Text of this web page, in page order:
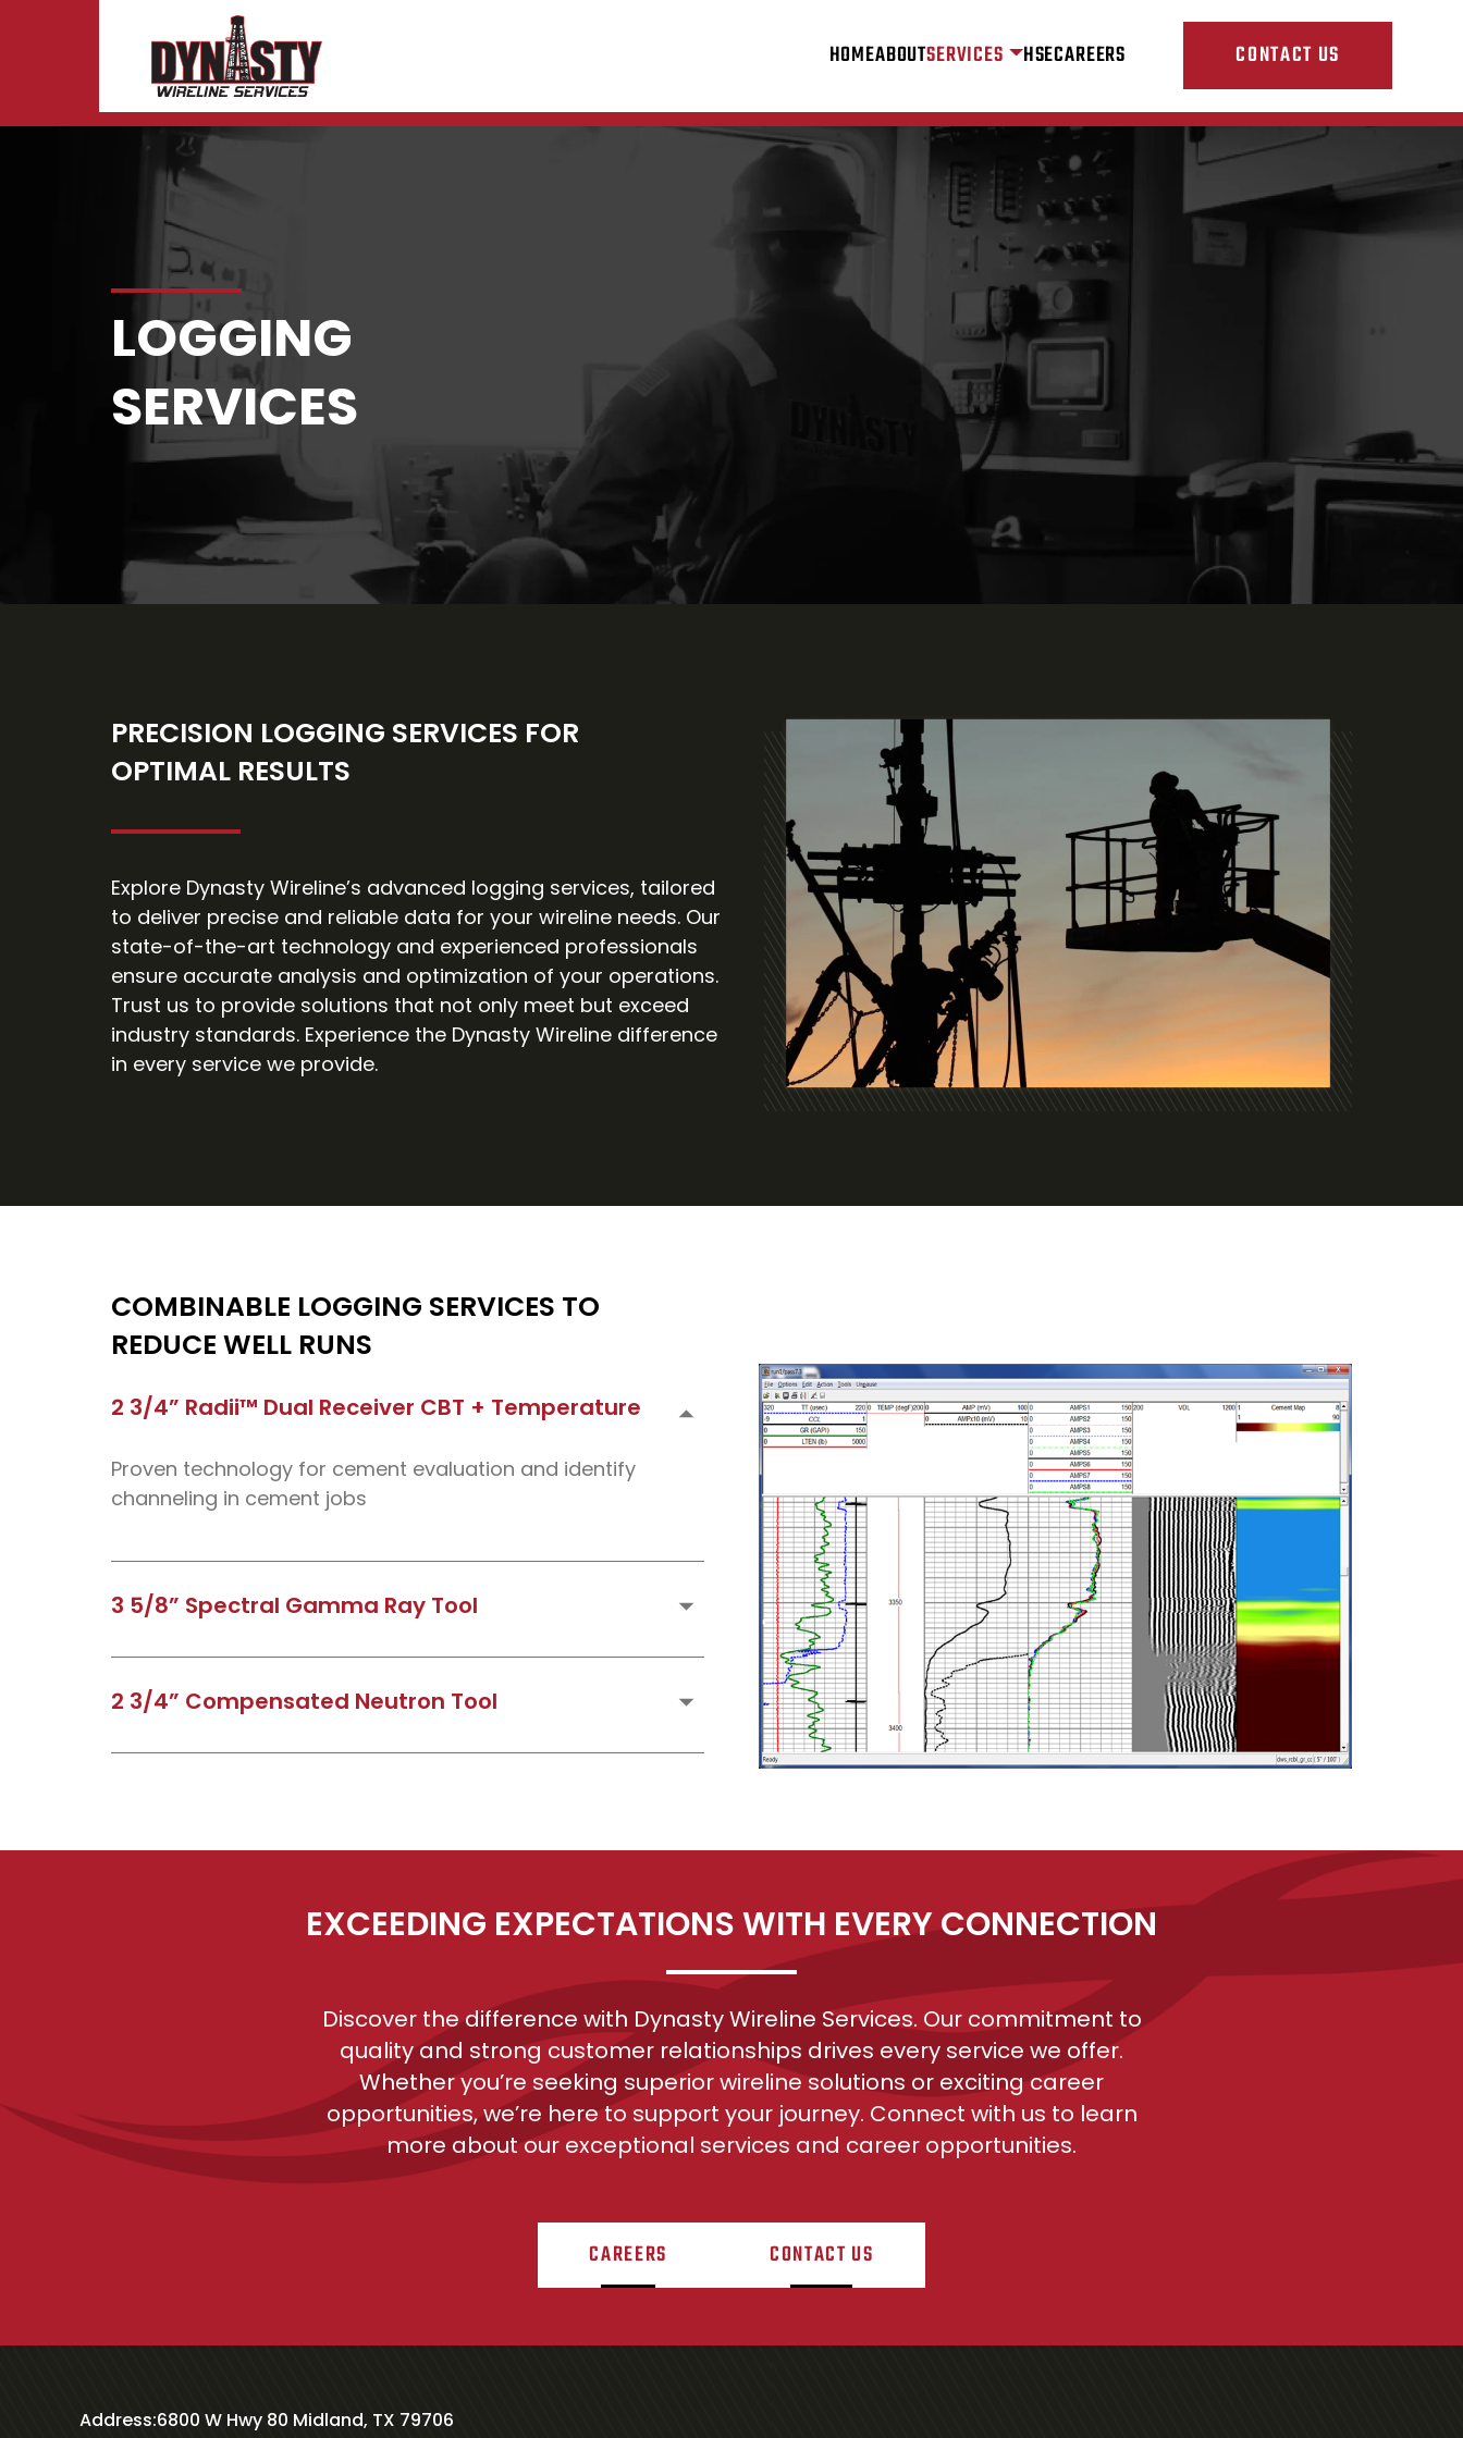
HOMEABOUTSERVICES HSECAREERS CONTACT US
Logging
LOGGING
SERVICES
PRECISION LOGGING SERVICES FOR
OPTIMAL RESULTS
Explore Dynasty Wireline’s advanced logging services, tailored
to deliver precise and reliable data for your wireline needs. Our
state-of-the-art technology and experienced professionals
ensure accurate analysis and optimization of your operations.
Trust us to provide solutions that not only meet but exceed
industry standards. Experience the Dynasty Wireline difference
in every service we provide.
COMBINABLE LOGGING SERVICES TO
REDUCE WELL RUNS
2 3/4” Radii™ Dual Receiver CBT + Temperature
Proven technology for cement evaluation and identify
channeling in cement jobs
3 5/8” Spectral Gamma Ray Tool
Uranium and Thorium components)
2 3/4” Compensated Neutron Tool
EXCEEDING EXPECTATIONS WITH EVERY CONNECTION
Discover the difference with Dynasty Wireline Services. Our commitment to
quality and strong customer relationships drives every service we offer.
Whether you’re seeking superior wireline solutions or exciting career
opportunities, we’re here to support your journey. Connect with us to learn
more about our exceptional services and career opportunities.
CAREERS CONTACT US
Address:6800 W Hwy 80 Midland, TX 79706